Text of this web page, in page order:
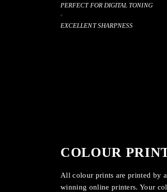
PERFECT FOR DIGITAL TONING
EXCELLENT SHARPNESS
COLOUR
All colour prints are printed by
winning online printers. Your